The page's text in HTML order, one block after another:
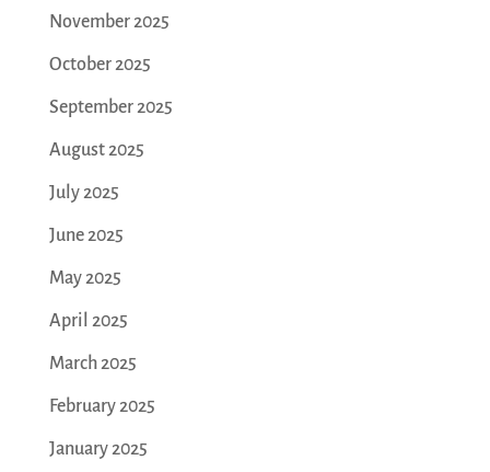
November 2025
October 2025
September 2025
August 2025
July 2025
June 2025
May 2025
April 2025
March 2025
February 2025
January 2025